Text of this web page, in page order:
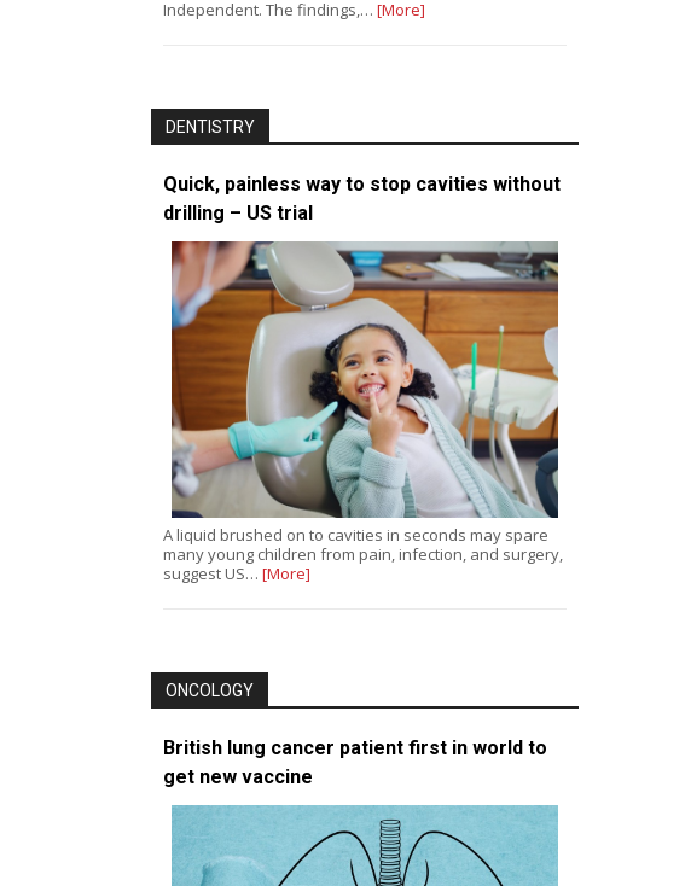
Independent. The findings,… [More]
DENTISTRY
Quick, painless way to stop cavities without
drilling – US trial
A liquid brushed on to cavities in seconds may spare
many young children from pain, infection, and surgery,
suggest US… [More]
ONCOLOGY
British lung cancer patient first in world to
get new vaccine